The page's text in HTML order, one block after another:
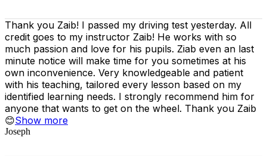
Thank you Zaib! I passed my driving test yesterday. All
credit goes to my instructor Zaib! He works with so
much passion and love for his pupils. Ziab even an last
minute notice will make time for you sometimes at his
own inconvenience. Very knowledgeable and patient
with his teaching, tailored every lesson based on my
identified learning needs. I strongly recommend him for
anyone that wants to get on the wheel. Thank you Zaib
😊Show more
Joseph